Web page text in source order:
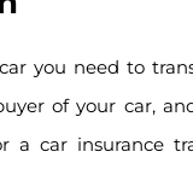
you need to
of your car,
a car insurance